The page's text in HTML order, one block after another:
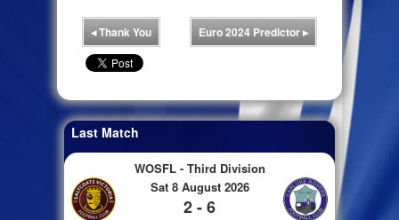
◂Thank You Euro 2024 Predictor▸
Last Match
WOSFL - Third Division
Sat 8 August 2026
2 - 6